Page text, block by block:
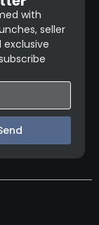
with
seller
exclusive